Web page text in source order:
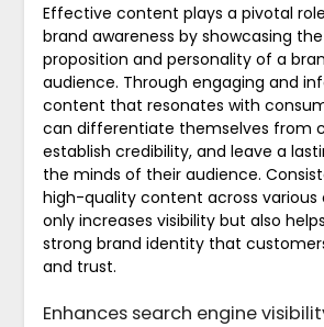
Effective content plays a pivotal
brand awareness by showcasing
proposition and personality of a
audience. Through engaging and
content that resonates with
can differentiate themselves from
establish credibility, and leave a
the minds of their audience.
high-quality content across various
only increases visibility but also
strong brand identity that
and trust.
Enhances search engine